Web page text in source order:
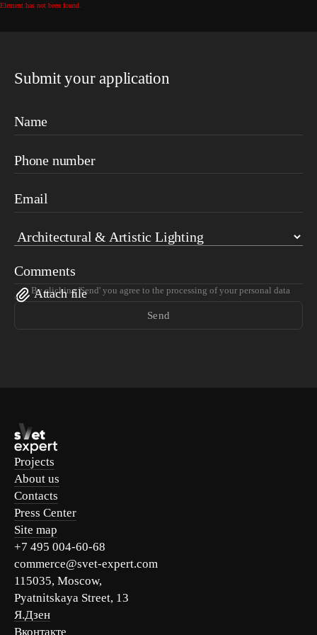
Element has not been found.
Submit your application
Name
Phone number
Email
Comments
Attach file
Send
By clicking 'Send' you agree to the processing of your personal data
Projects
About us
Contacts
Press Center
Site map
+7 495 004-60-68
commerce@svet-expert.com
115035, Moscow,
Pyatnitskaya Street, 13
Я.Дзен
Вконтакте